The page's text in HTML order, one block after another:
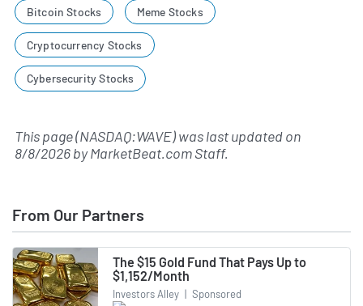
Bitcoin Stocks Meme Stocks
Cryptocurrency Stocks
Cybersecurity Stocks
This page (NASDAQ:WAVE) was last updated on
8/8/2026byMarketBeat.com Staff.
From Our Partners
The $15 Gold Fund That Pays Up to
$1,152/Month
Investors Alley | Sponsored